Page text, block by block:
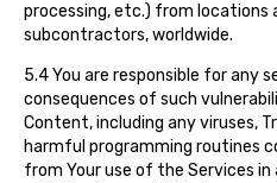
processing, etc.) from locations
subcontractors, worldwide.
5.4 You are responsible for any
consequences of such
Content, including any viruses,
harmful programming routines
from Your use of the Services